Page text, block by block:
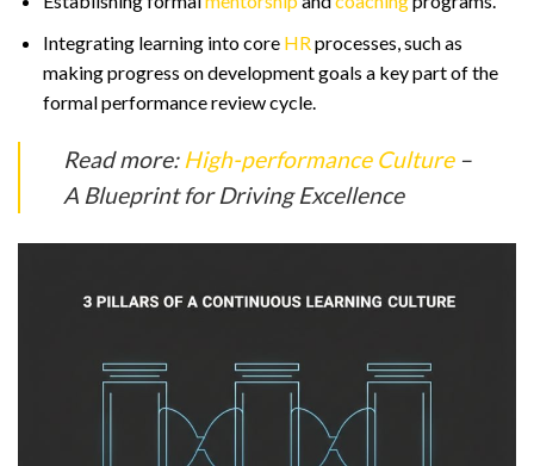
Integrating learning into core HR processes, such as
making progress on development goals a key part of the
formal performance review cycle.
Read more: High-performance Culture–
A Blueprint for Driving Excellence